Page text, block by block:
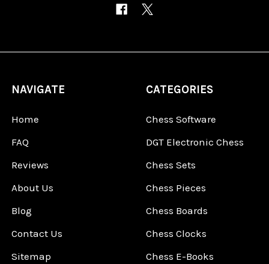
NAVIGATE
Home
FAQ
Reviews
About Us
Blog
Contact Us
Sitemap
CATEGORIES
Chess Software
DGT Electronic Chess
Chess Sets
Chess Pieces
Chess Boards
Chess Clocks
Chess E-Books